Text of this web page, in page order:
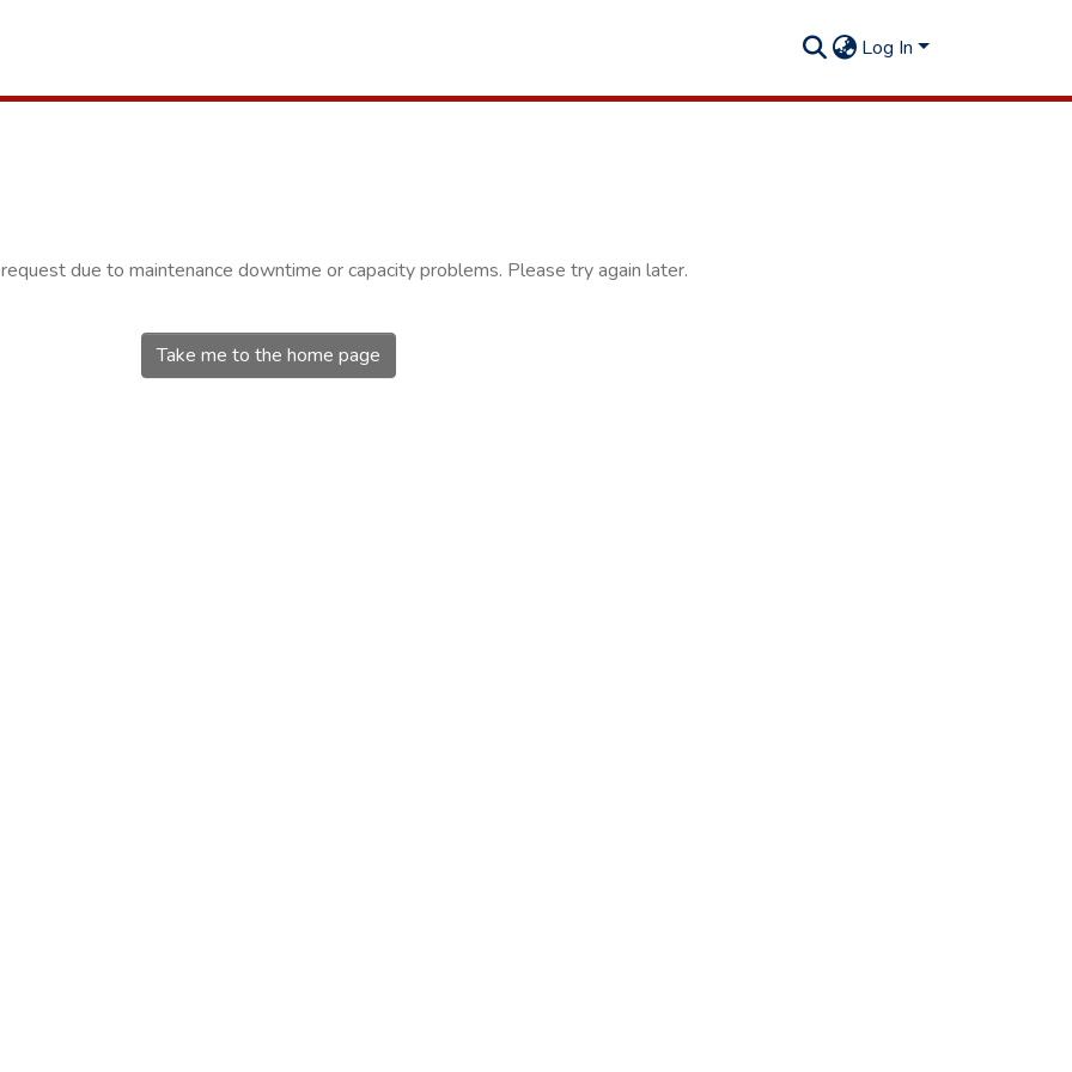
Log In
due to maintenance downtime or capacity problems. Please try again later.
Take me to the home page